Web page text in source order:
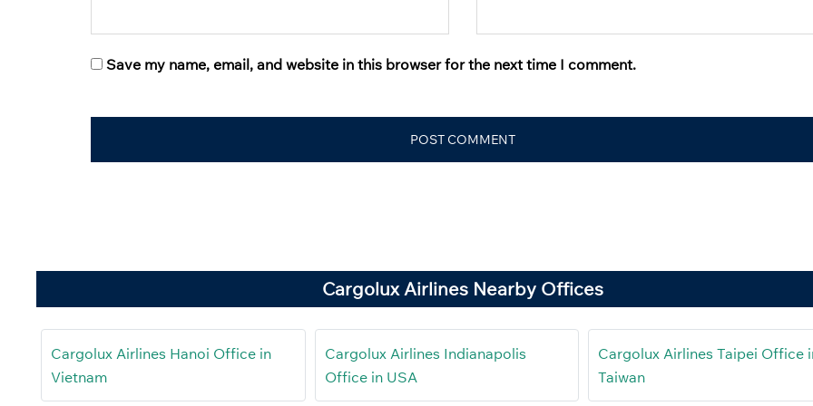
Save my name, email, and website in this browser for the next time I comment.
Cargolux Airlines Nearby Offices
Cargolux Airlines Hanoi Office in
Vietnam
Cargolux Airlines Indianapolis
Office in USA
Cargolux Airlines Taipei Office
Taiwan